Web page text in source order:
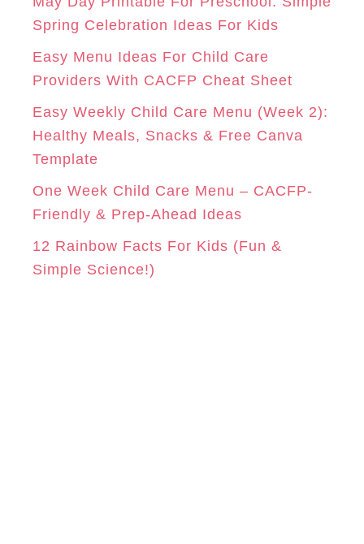
M
T
r
i
e
Spring Celebration Ideas For Kids
Easy Menu Ideas For Child Care
Providers With CACFP Cheat Sheet
Easy Weekly Child Care Menu (Week 2):
Healthy Meals, Snacks & Free Canva
Template
One Week Child Care Menu – CACFP-
Friendly & Prep-Ahead Ideas
12 Rainbow Facts For Kids (Fun &
Simple Science!)